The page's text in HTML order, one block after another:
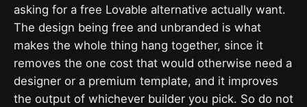
asking for a free Lovable alternative actually want.
The design being free and unbranded is what
makes the whole thing hang together, since it
removes the one cost that would otherwise need a
designer or a premium template, and it improves
the output of whichever builder you pick. So do not